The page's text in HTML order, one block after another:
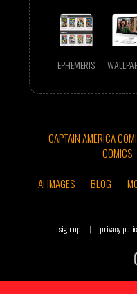
EPHEMERIS
CAPTAIN AMERICA
COMICS
AI IMAGES
BLOG
sign up | privacy